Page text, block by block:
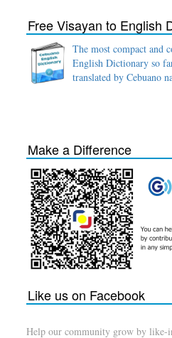
Free Visayan to English
The most compact and
English Dictionary so
translated by Cebuano
Make a Difference
Like us on Facebook
Help our community grow by like-